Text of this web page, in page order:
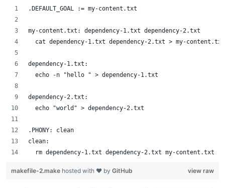
.DEFAULT_GOAL := my-content.txt
my-content.txt: dependency-1.txt dependency-2.txt
	cat dependency-1.txt dependency-2.txt > my-content.txt
dependency-1.txt:
	echo -n "hello " > dependency-1.txt
dependency-2.txt:
	echo "world" > dependency-2.txt
.PHONY: clean
clean:
	rm dependency-1.txt dependency-2.txt my-content.txt
view raw
makefile-2.make hosted with ❤ by GitHub